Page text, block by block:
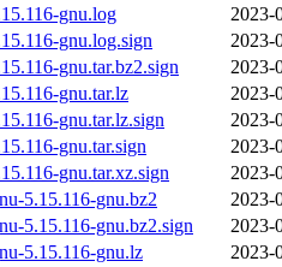
gnu.log
2023-
gnu.log.sign
2023-
gnu.tar.bz2.sign
2023-
gnu.tar.lz
2023-
gnu.tar.lz.sign
2023-
gnu.tar.sign
2023-
gnu.tar.xz.sign
2023-
5.15.116-gnu.bz2
2023-
5.15.116-gnu.bz2.sign
2023-
5.15.116-gnu.lz
2023-